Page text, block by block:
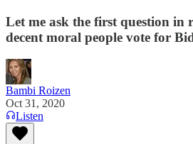
Let me ask the first question in
decent moral people vote for
Bambi Roizen
Oct 31, 2020
Listen